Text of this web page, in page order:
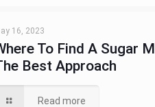
16, 2023
To Find A Sugar
Best Approach
Read more